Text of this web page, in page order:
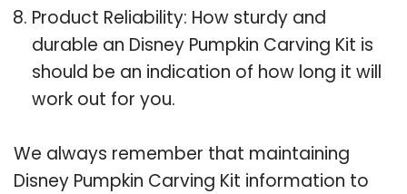
Product Reliability: How sturdy and
durable an Disney Pumpkin Carving Kit is
should be an indication of how long it will
work out for you.
We always remember that maintaining
Disney Pumpkin Carving Kit information to